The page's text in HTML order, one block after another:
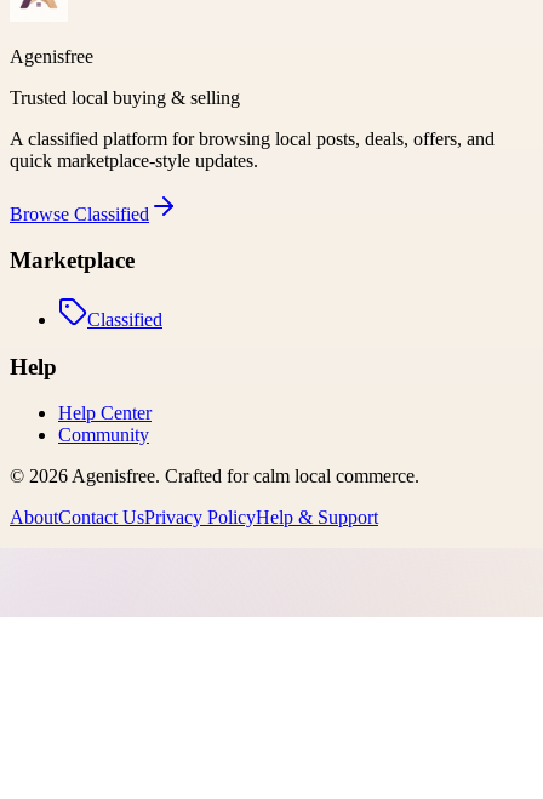
Agenisfree
Trusted local buying & selling
A classified platform for browsing local posts, deals, offers, and
quick marketplace-style updates.
Browse Classified
Marketplace
Classified
Help
Help Center
Community
© 2026Agenisfree. Crafted for calm local commerce.
AboutContact UsPrivacy PolicyHelp & Support